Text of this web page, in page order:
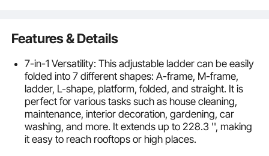
Features & Details
7-in-1 Versatility: This adjustable ladder can be easily
folded into 7 different shapes: A-frame, M-frame,
ladder, L-shape, platform, folded, and straight. It is
perfect for various tasks such as house cleaning,
maintenance, interior decoration, gardening, car
washing, and more. It extends up to 228.3 '', making
it easy to reach rooftops or high places.